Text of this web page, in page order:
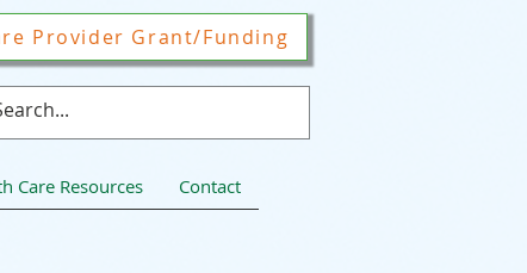
Provider Grant/Funding
Care Resources Contact